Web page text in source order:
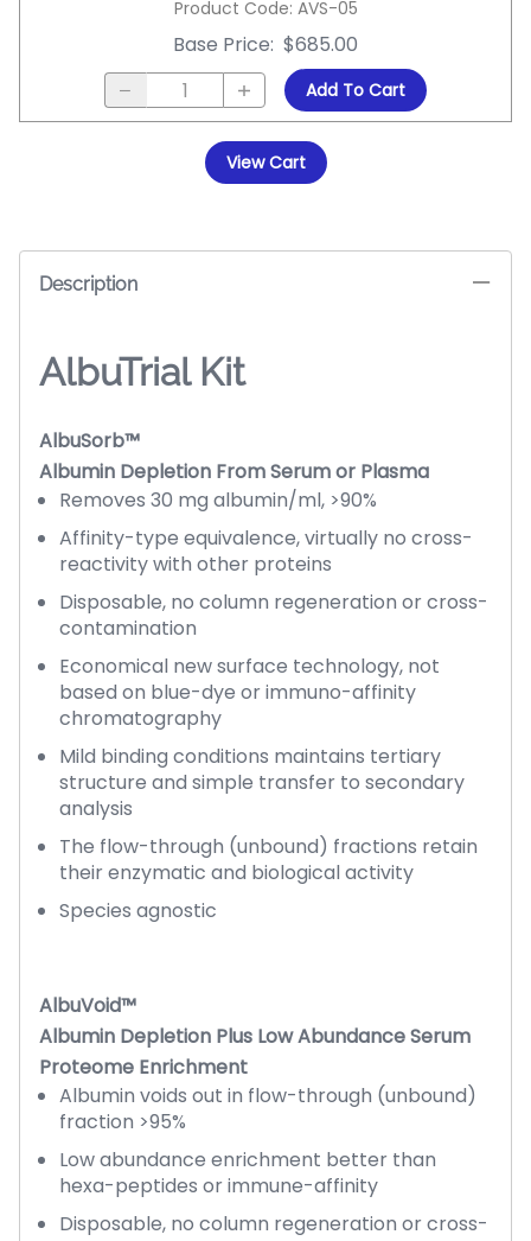
Description
AlbuTrial Kit
AlbuSorb™
Albumin Depletion From Serum or Plasma
Removes 30 mg albumin/ml, >90%
Affinity-type equivalence, virtually no cross-
reactivity with other proteins
Disposable, no column regeneration or cross-
contamination
Economical new surface technology, not
based on blue-dye or immuno-affinity
chromatography
Mild binding conditions maintains tertiary
structure and simple transfer to secondary
analysis
The flow-through (unbound) fractions retain
their enzymatic and biological activity
Species agnostic
AlbuVoid™
Albumin Depletion Plus Low Abundance Serum
Proteome Enrichment
Albumin voids out in flow-through (unbound)
fraction >95%
Low abundance enrichment better than
hexa-peptides or immune-affinity
Disposable, no column regeneration or cross-
Product Code: AVS-05
Base Price: $685.00
Add To Cart
View Cart